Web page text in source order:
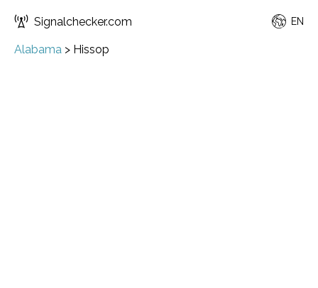
Signalchecker.com EN
Alabama > Hissop